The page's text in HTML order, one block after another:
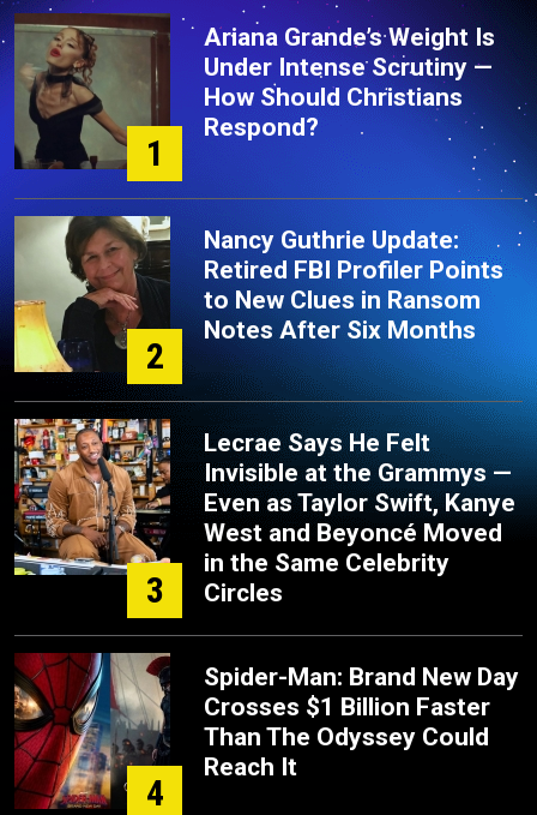
1
Ariana Grande’s Weight Is
Under Intense Scrutiny —
How Should Christians
Respond?
2
Nancy Guthrie Update:
Retired FBI Profiler Points
to New Clues in Ransom
Notes After Six Months
3
Lecrae Says He Felt
Invisible at the Grammys —
Even as Taylor Swift, Kanye
West and Beyoncé Moved
in the Same Celebrity
Circles
4
Spider-Man: Brand New Day
Crosses $1 Billion Faster
Than The Odyssey Could
Reach It